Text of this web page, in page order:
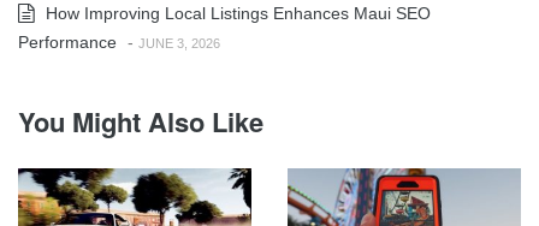
How Improving Local Listings Enhances Maui SEO
Performance - JUNE 3, 2026
You Might Also Like